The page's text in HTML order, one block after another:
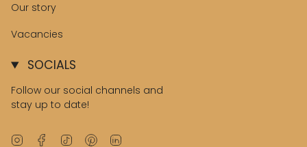
Our story
Vacancies
SOCIALS
Follow our social channels and
stay up to date!
InstagramFacebook
TikTok Pinterest